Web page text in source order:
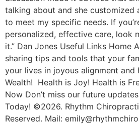
talking about and she customized
to meet my specific needs. If
personalized, effective care, look
it.” Dan Jones Useful Links Home
sharing tips and tools that your
your lives in joyous alignment
Wealth! Health is Joy! Health is
Now Don’t miss our future
Today! ©2026. Rhythm
Reserved. Mail: